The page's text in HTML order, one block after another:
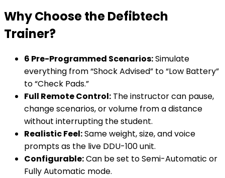
Why Choose the Defibtech
Trainer?
6 Pre-Programmed Scenarios:Simulate
everything from “Shock Advised” to “Low Battery”
to “Check Pads.”
Full Remote Control: The instructor can pause,
change scenarios, or volume from a distance
without interrupting the student.
Realistic Feel:Same weight, size, and voice
prompts as the live DDU-100 unit.
Configurable:Can be set to Semi-Automatic or
Fully Automatic mode.